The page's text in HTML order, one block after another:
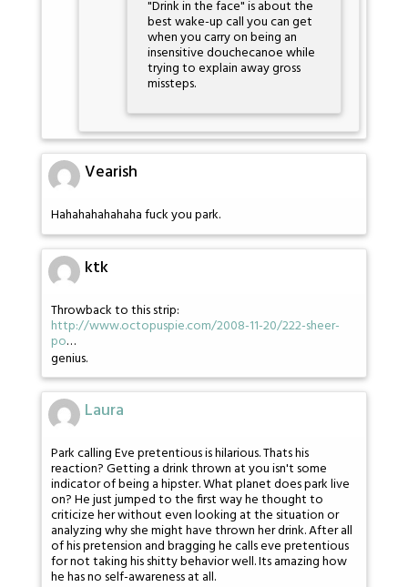
"Drink in the face" is about the
best wake-up call you can get
when you carry on being an
insensitive douchecanoe while
trying to explain away gross
missteps.
Vearish
Hahahahahahaha fuck you park.
ktk
Throwback to this strip:
http://www.octopuspie.com/2008-11-20/222-sheer-
po…
genius.
Laura
Park calling Eve pretentious is hilarious. Thats his
reaction? Getting a drink thrown at you isn't some
indicator of being a hipster. What planet does park live
on? He just jumped to the first way he thought to
criticize her without even looking at the situation or
analyzing why she might have thrown her drink. After all
of his pretension and bragging he calls eve pretentious
for not taking his shitty behavior well. Its amazing how
he has no self-awareness at all.